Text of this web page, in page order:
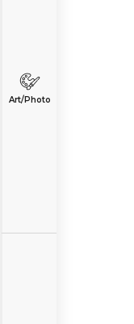
Art/Photo